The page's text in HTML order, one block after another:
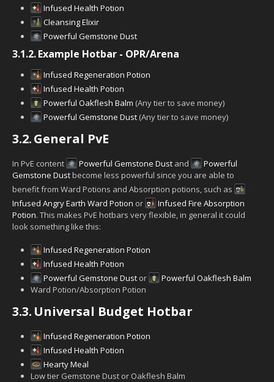
Infused Health Potion
Cleansing Elixir
Powerful Gemstone Dust
3.1.2.Example Hotbar - OPR/Arena
Infused Regeneration Potion
Infused Health Potion
Powerful Oakflesh Balm (Any tier to save money)
Powerful Gemstone Dust (Any tier to save money)
3.2.General PvE
In PvE content Powerful Gemstone Dust and
Powerful
Gemstone Dustbecome less powerful since you are able to
benefit from Ward Potions and Absorption potions, such as
Infused Angry Earth Ward Potion or
Infused Fire Absorption
Potion. This makes PvE hotbars very flexible, in general it could
look something like this:
Infused Regeneration Potion
Infused Health Potion
Powerful Gemstone Dust or
Powerful Oakflesh Balm
Ward Potion/Absorption Potion
3.3. Universal Budget Hotbar
Infused Regeneration Potion
Infused Health Potion
Hearty Meal
Low tier Gemstone Dust or Oakflesh Balm